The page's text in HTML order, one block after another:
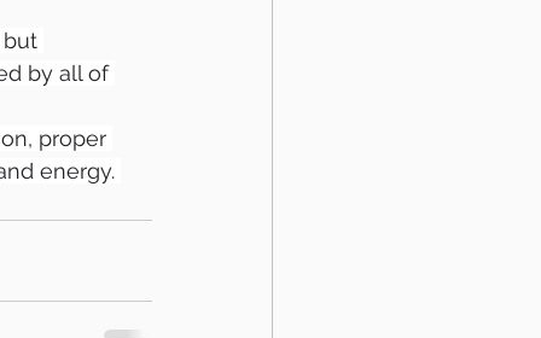
but
by all of
proper
energy.